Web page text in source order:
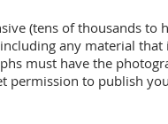
(tens of thousands
any material
must have the
permission to publish